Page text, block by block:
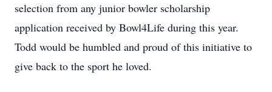
selection from any junior bowler scholarship
application received by Bowl4Life during this year.
Todd would be humbled and proud of this initiative to
give back to the sport he loved.